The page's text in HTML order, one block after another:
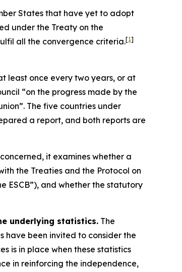
States that have yet to adopt
under the Treaty on the
all the convergence criteria.[1]
least once every two years, or at
“on the progress made by the
The five countries under
a report, and both reports are
it examines whether a
the Treaties and the Protocol on
ESCB”), and whether the statutory
underlying statistics. The
have been invited to consider the
is in place when these statistics
in reinforcing the independence,